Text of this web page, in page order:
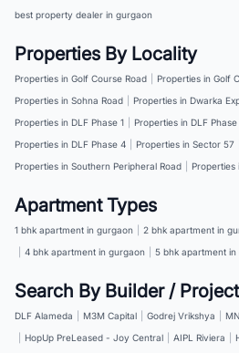
best property dealer in gurgaon
Properties By Locality
Properties in Golf Course Road Properties in Golf
Properties in Sohna Road
Properties in Dwarka
Properties in DLF Phase 1
Properties in DLF
Properties in DLF Phase 4
Properties in Sector 57
Properties in Southern Peripheral Road
Properties
Apartment Types
1 bhk apartment in gurgaon 2 bhk apartment in
4 bhk apartment in gurgaon 5 bhk apartment in
Search By Builder / Project
DLF Alameda M3M Capital Godrej Vrikshya
HopUp PreLeased - Joy Central AIPL Riviera